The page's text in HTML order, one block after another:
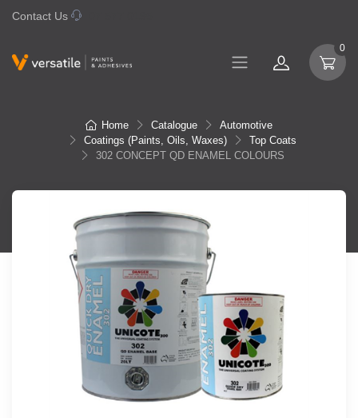
Contact Us
0
Home Catalogue
Automotive
Coatings (Paints, Oils, Waxes)
Top Coats
302 CONCEPT QD ENAMEL COLOURS